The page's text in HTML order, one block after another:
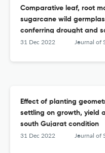
Comparative leaf, root
sugarcane wild
conferring drought and
31 Dec 2022 Journal of
Effect of planting
settling on growth, yield
south Gujarat condition
31 Dec 2022 Journal of